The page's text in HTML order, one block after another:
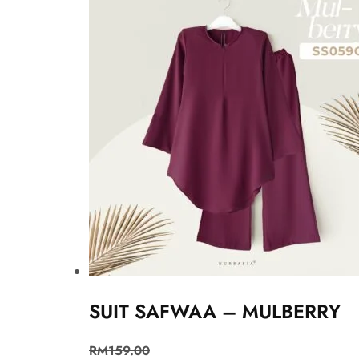
SUIT SAFWAA – MULBERRY
RM159.00